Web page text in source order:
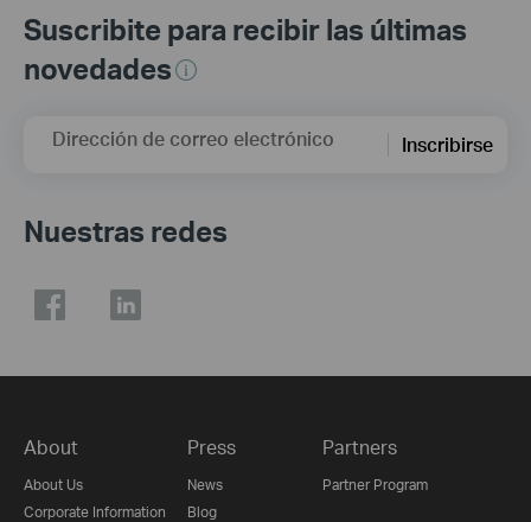
Suscribite para recibir las últimas
novedades
Dirección de correo electrónico Inscribirse
Nuestras redes
About
About Us
Corporate Information
Press
News
Blog
Partners
Partner Program